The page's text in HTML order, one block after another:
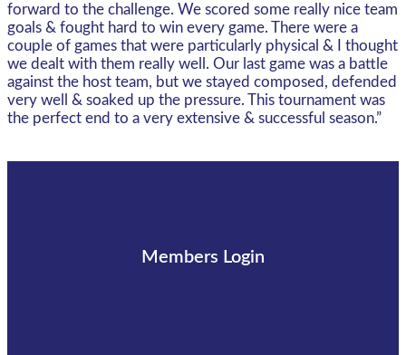
forward to the challenge. We scored some really nice team
goals & fought hard to win every game. There were a
couple of games that were particularly physical & I thought
we dealt with them really well. Our last game was a battle
against the host team, but we stayed composed, defended
very well & soaked up the pressure. This tournament was
the perfect end to a very extensive & successful season.”
Members Login